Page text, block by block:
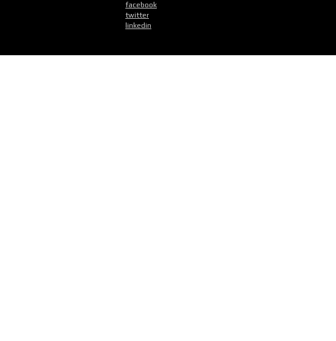
facebook
twitter
linkedin